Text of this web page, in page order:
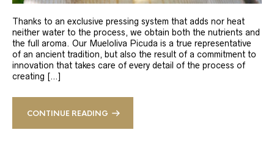
Thanks to an exclusive pressing system that adds nor heat
neither water to the process, we obtain both the nutrients and
the full aroma. Our Mueloliva Picuda is a true representative
of an ancient tradition, but also the result of a commitment to
innovation that takes care of every detail of the process of
creating […]
CONTINUE READING